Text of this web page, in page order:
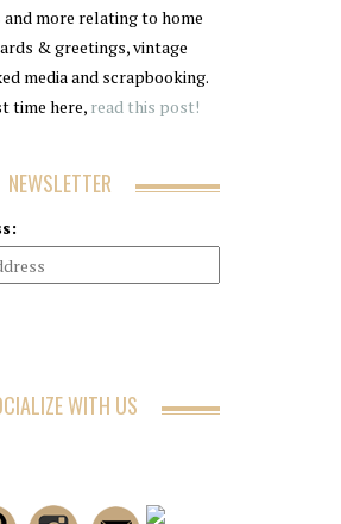
more relating to home
& greetings, vintage
media and scrapbooking.
time here, read this post!
NEWSLETTER
WITH US